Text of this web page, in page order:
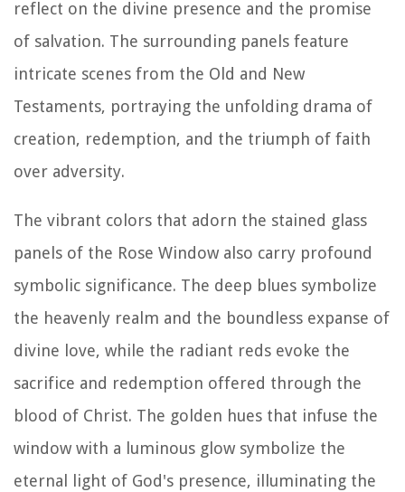
reflect on the divine presence and the promise
of salvation. The surrounding panels feature
intricate scenes from the Old and New
Testaments, portraying the unfolding drama of
creation, redemption, and the triumph of faith
over adversity.
The vibrant colors that adorn the stained glass
panels of the Rose Window also carry profound
symbolic significance. The deep blues symbolize
the heavenly realm and the boundless expanse of
divine love, while the radiant reds evoke the
sacrifice and redemption offered through the
blood of Christ. The golden hues that infuse the
window with a luminous glow symbolize the
eternal light of God's presence, illuminating the